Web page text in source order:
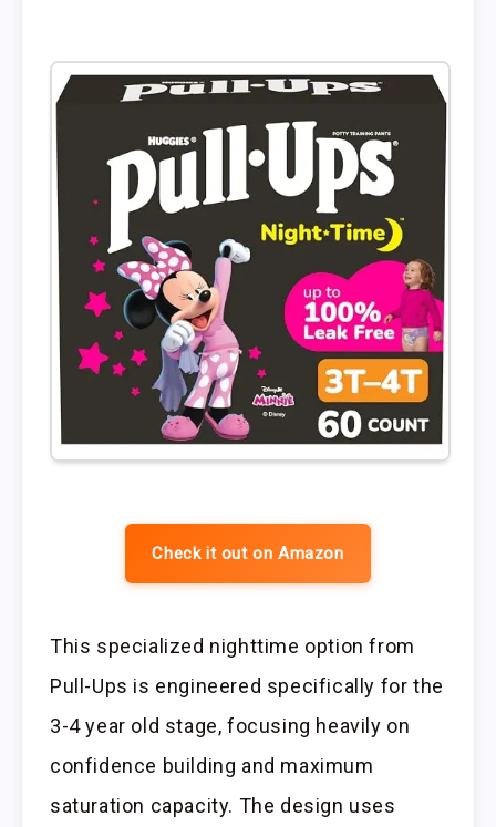
Check it out on Amazon
This specialized nighttime option from
Pull-Ups is engineered specifically for the
3-4 year old stage, focusing heavily on
confidence building and maximum
saturation capacity. The design uses